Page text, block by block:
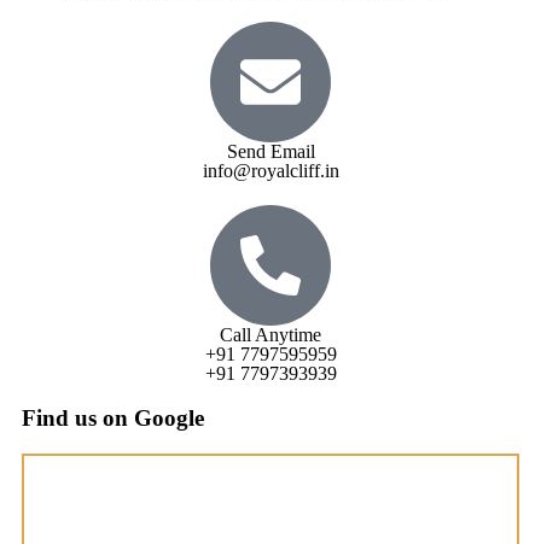
Send Email
info@royalcliff.in
Call Anytime
+91 7797595959
+91 7797393939
Find us on Google